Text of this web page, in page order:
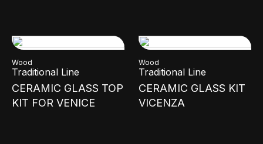
Wood
Traditional Line
CERAMIC GLASS TOP
KIT FOR VENICE
Wood
Traditional Line
CERAMIC GLASS KIT
VICENZA